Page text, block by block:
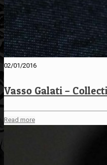
02/01/2016
Vasso Galati –
Read more